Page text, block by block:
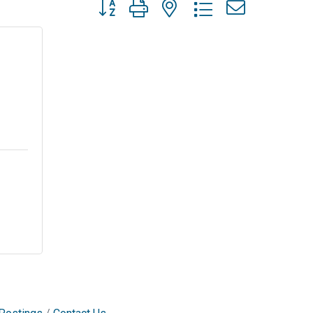
Button group with nested dropdown